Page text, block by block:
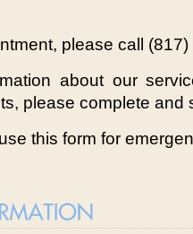
please call
about our
please complete and
this form for